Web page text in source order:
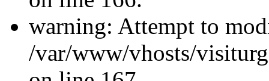
warning: Attempt to
/var/www/vhosts/